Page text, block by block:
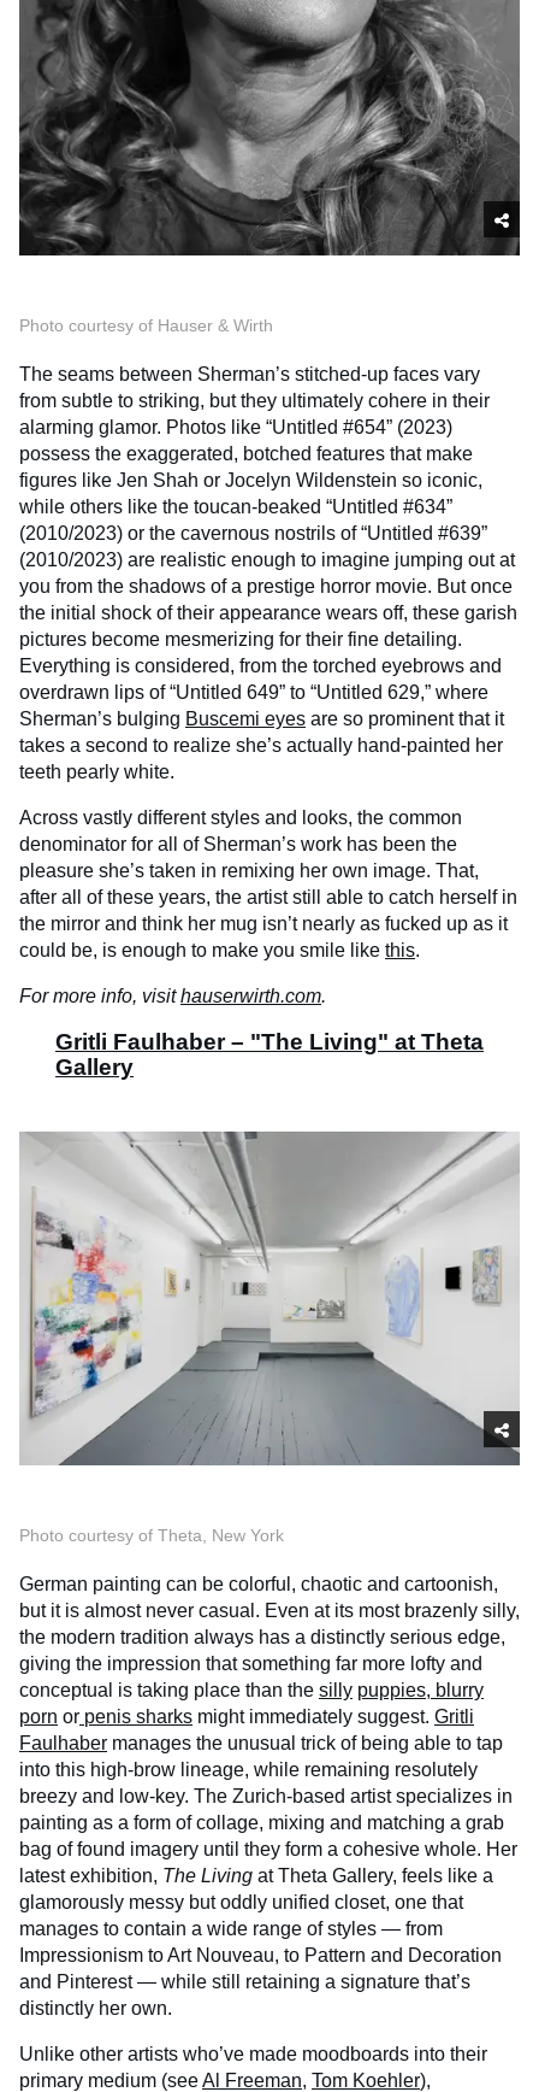
Photo courtesy of Hauser & Wirth
The seams between Sherman’s stitched-up faces vary
from subtle to striking, but they ultimately cohere in their
alarming glamor. Photos like “Untitled #654” (2023)
possess the exaggerated, botched features that make
figures like Jen Shah or Jocelyn Wildenstein so iconic,
while others like the toucan-beaked “Untitled #634”
(2010/2023) or the cavernous nostrils of “Untitled #639”
(2010/2023) are realistic enough to imagine jumping out at
you from the shadows of a prestige horror movie. But once
the initial shock of their appearance wears off, these garish
pictures become mesmerizing for their fine detailing.
Everything is considered, from the torched eyebrows and
overdrawn lips of “Untitled 649” to “Untitled 629,” where
Sherman’s bulging Buscemi eyes are so prominent that it
takes a second to realize she’s actually hand-painted her
teeth pearly white.
Across vastly different styles and looks, the common
denominator for all of Sherman’s work has been the
pleasure she’s taken in remixing her own image. That,
after all of these years, the artist still able to catch herself in
the mirror and think her mug isn’t nearly as fucked up as it
could be, is enough to make you smile like this.
For more info, visithauserwirth.com.
Gritli Faulhaber – "The Living" at Theta
Gallery
Photo courtesy of Theta, New York
German painting can be colorful, chaotic and cartoonish,
but it is almost never casual. Even at its most brazenly silly,
the modern tradition always has a distinctly serious edge,
giving the impression that something far more lofty and
conceptual is taking place than the silly puppies, blurry
porn or penis sharks might immediately suggest. Gritli
Faulhaber manages the unusual trick of being able to tap
into this high-brow lineage, while remaining resolutely
breezy and low-key. The Zurich-based artist specializes in
painting as a form of collage, mixing and matching a grab
bag of found imagery until they form a cohesive whole. Her
latest exhibition, The Living at Theta Gallery, feels like a
glamorously messy but oddly unified closet, one that
manages to contain a wide range of styles — from
Impressionism to Art Nouveau, to Pattern and Decoration
and Pinterest — while still retaining a signature that’s
distinctly her own.
Unlike other artists who’ve made moodboards into their
primary medium (seeAl Freeman, Tom Koehler),